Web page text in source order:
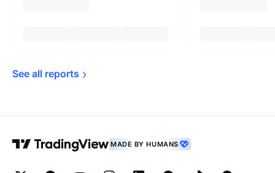
See all reports
MADE BY HUMANS